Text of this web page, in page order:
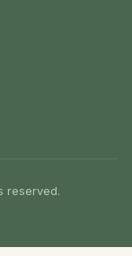
reserved.